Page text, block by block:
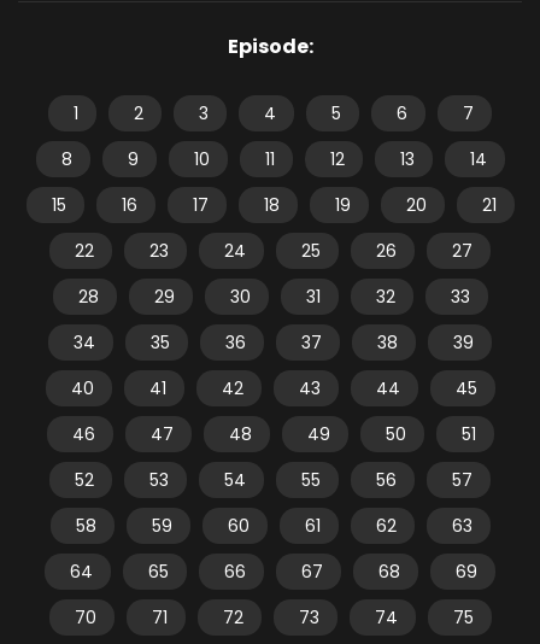
Episode:
1 2 3 4 5 6
7
8
9 10 11 12 13
14
15
16 17 18 19 20
21
22
23 24 25 26
27
28
29 30 31 32
33
34
35 36 37 38
39
40
41 42 43 44
45
46
47 48 49 50
51
52
53 54 55 56
57
58
59 60 61 62
63
64
65 66 67 68
69
70
71 72 73 74
75